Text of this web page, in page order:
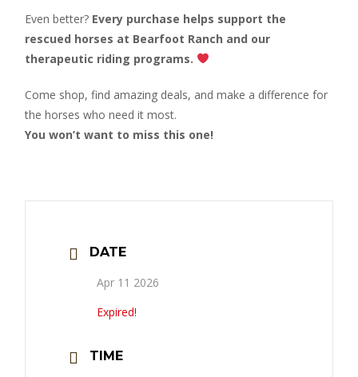
Even better? Every purchase helps support the
rescued horses at Bearfoot Ranch and our
therapeutic riding programs.
Come shop, find amazing deals, and make a difference for
the horses who need it most.
You won’t want to miss this one!
DATE
Apr 11 2026
Expired!
TIME